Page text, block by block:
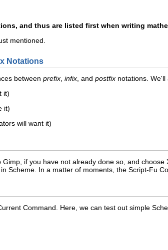
and thus are listed first when writing
mentioned.
Notations
between prefix infix , and postfix notations.
it)
it)
will want it)
if you have not already done so, and choose
Scheme. In a matter of moments, the Script-Fu
Command . Here, we can test out simple